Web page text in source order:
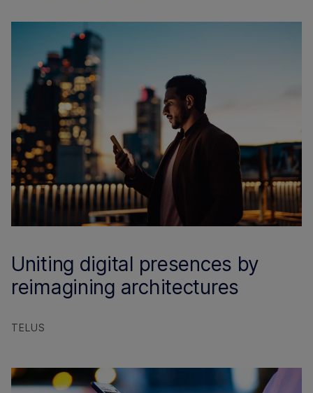
Uniting digital presences by
reimagining architectures
TELUS